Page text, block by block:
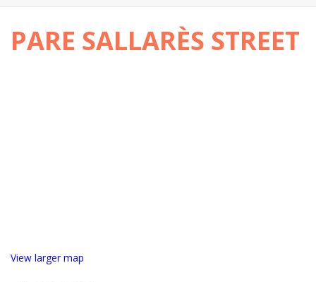
PARE SALLARÈS STREET
View larger map